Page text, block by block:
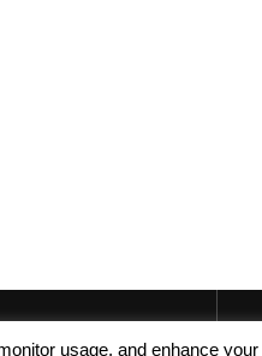
usage, and enhance